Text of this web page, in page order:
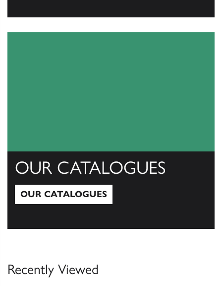
OUR CATALOGUES
OUR CATALOGUES
Recently Viewed